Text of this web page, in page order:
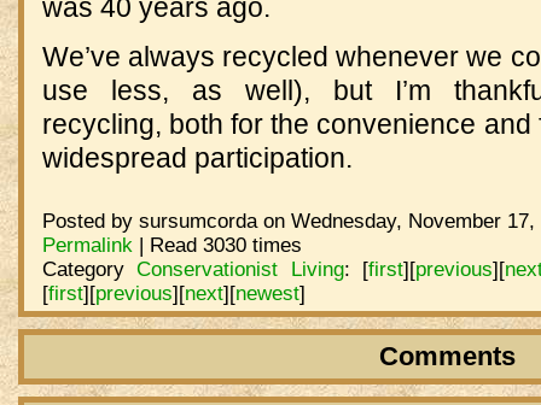
was 40 years ago.
We’ve always recycled whenever we
use less, as well), but I’m
recycling, both for the convenience
widespread participation.
Posted by sursumcorda on Wednesday, November
Permalink| Read 3030 times
CategoryConservationist Living: [first][previous][
[first][previous][next][newest]
Comments